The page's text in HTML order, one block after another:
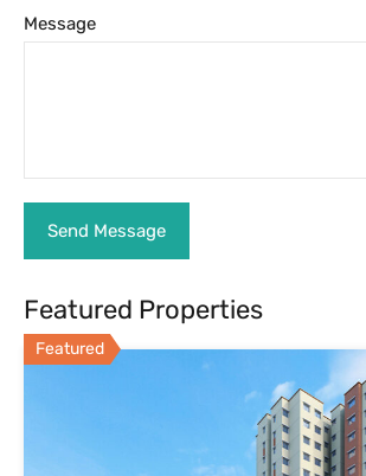
Message
Featured Properties
Featured